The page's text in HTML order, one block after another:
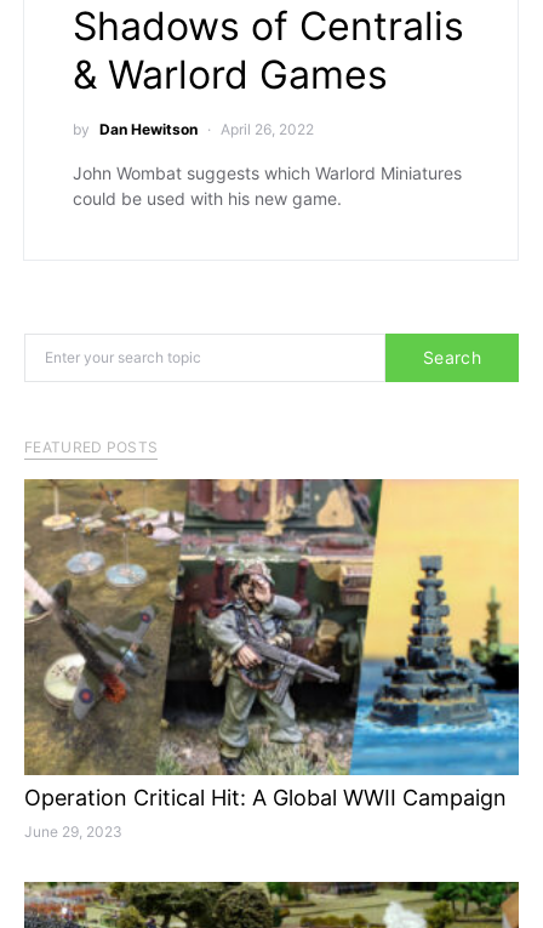
Shadows of Centralis
& Warlord Games
by Dan Hewitson April 26, 2022
John Wombat suggests which Warlord Miniatures
could be used with his new game.
Search
FEATURED POSTS
Operation Critical Hit: A Global WWII Campaign
June 29, 2023